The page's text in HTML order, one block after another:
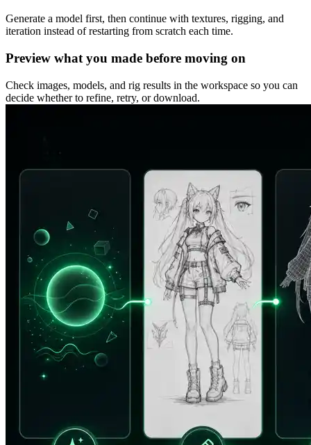
Generate a model first, then continue with textures, rigging, and
iteration instead of restarting from scratch each time.
Preview what you made before moving on
Check images, models, and rig results in the workspace so you can
decide whether to refine, retry, or download.